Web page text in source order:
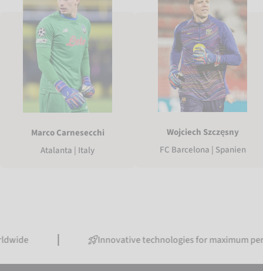
Marco Carnesecchi
Atalanta | Italy
Wojciech Szczęsny
FC Barcelona | Spanien
Innovative technologies for maximum